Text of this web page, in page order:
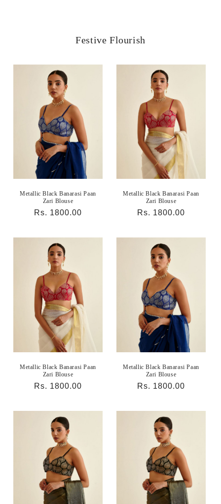
Festive Flourish
Metallic Black Banarasi Paan
Zari Blouse
Regular
Rs. 1800.00
Metallic Black Banarasi Paan
Zari Blouse
Regular
Rs. 1800.00
Metallic Black Banarasi Paan
Zari Blouse
Regular
Rs. 1800.00
Metallic Black Banarasi Paan
Zari Blouse
Regular
Rs. 1800.00